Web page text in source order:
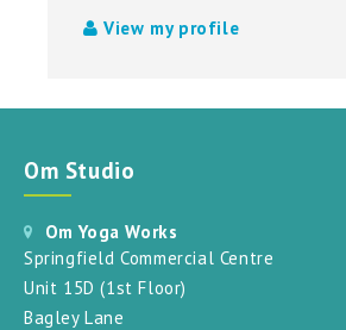
View my profile
Om Studio
Om Yoga Works
Springfield Commercial Centre
Unit 15D (1st Floor)
Bagley Lane